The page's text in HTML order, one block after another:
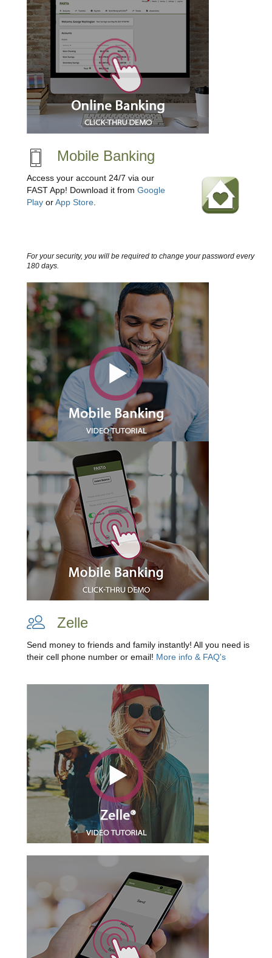
Mobile Banking
Access your account 24/7 via our
FAST App! Download it from Google
Play orApp Store.
For your security, you will be required to change your password every
180 days.
Zelle
Send money to friends and family instantly! All you need is
their cell phone number or email! More info & FAQ's